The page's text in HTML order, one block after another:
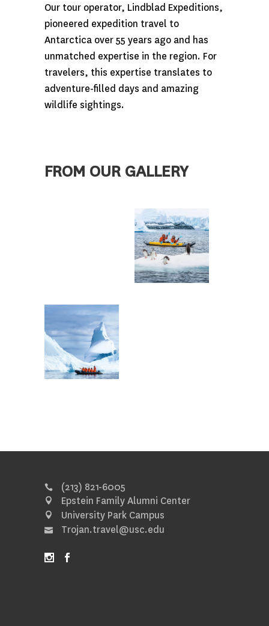
Our tour operator, Lindblad Expeditions,
pioneered expedition travel to
Antarctica over 55 years ago and has
unmatched expertise in the region. For
travelers, this expertise translates to
adventure-filled days and amazing
wildlife sightings.
FROM OUR GALLERY
(213) 821-6005
Epstein Family Alumni Center
University Park Campus
Trojan.travel@usc.edu